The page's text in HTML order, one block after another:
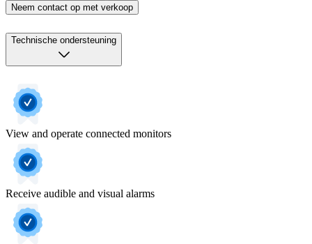
Neem contact op met verkoop
Technische ondersteuning
View and operate connected monitors
Receive audible and visual alarms